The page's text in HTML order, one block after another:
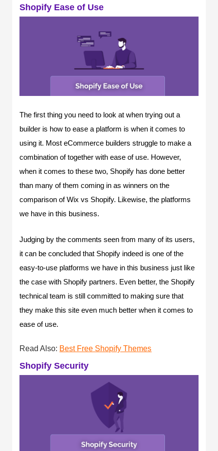
Shopify Ease of Use
The first thing you need to look at when trying out a
builder is how to ease a platform is when it comes to
using it. Most eCommerce builders struggle to make a
combination of together with ease of use. However,
when it comes to these two, Shopify has done better
than many of them coming in as winners on the
comparison of Wix vs Shopify. Likewise, the platforms
we have in this business.
Judging by the comments seen from many of its users,
it can be concluded that Shopify indeed is one of the
easy-to-use platforms we have in this business just like
the case with Shopify partners. Even better, the Shopify
technical team is still committed to making sure that
they make this site even much better when it comes to
ease of use.
Read Also: Best Free Shopify Themes
Shopify Security